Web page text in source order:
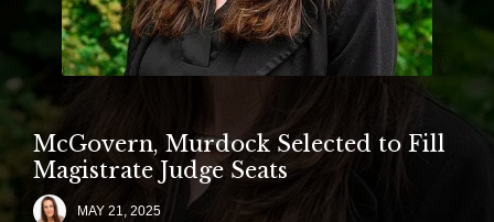
McGovern, Murdock Selected to Fill
Magistrate Judge Seats
MAY 21, 2025